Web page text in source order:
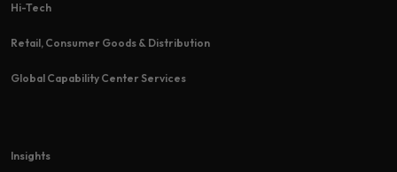
Hi-Tech​
Retail, Consumer Goods & Distribution
Global Capability Center Services
Insights